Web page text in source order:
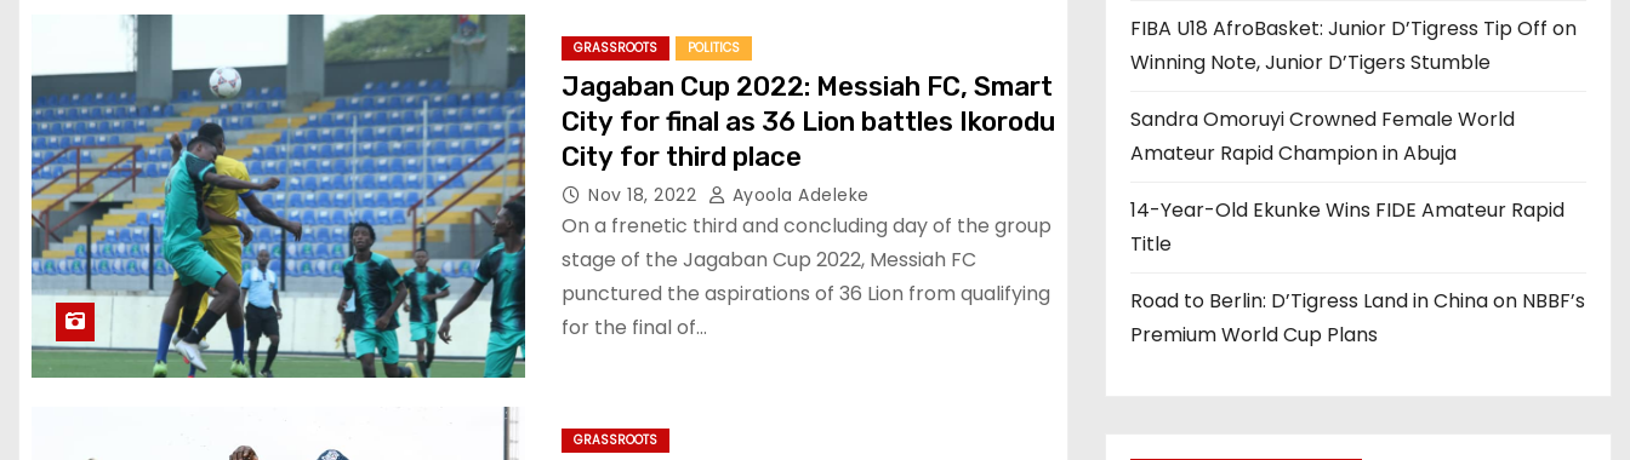
GRASSROOTS POLITICS
Jagaban Cup 2022: Messiah FC, Smart
City for final as 36 Lion battles Ikorodu
City for third place
Nov 18, 2022 Ayoola Adeleke
On a frenetic third and concluding day of the group
stage of the Jagaban Cup 2022, Messiah FC
punctured the aspirations of 36 Lion from qualifying
for the final of…
GRASSROOTS
FIBA U18 AfroBasket: Junior D’Tigress Tip Off on
Winning Note, Junior D’Tigers Stumble
Sandra Omoruyi Crowned Female World
Amateur Rapid Champion in Abuja
14-Year-Old Ekunke Wins FIDE Amateur Rapid
Title
Road to Berlin: D’Tigress Land in China on NBBF’s
Premium World Cup Plans